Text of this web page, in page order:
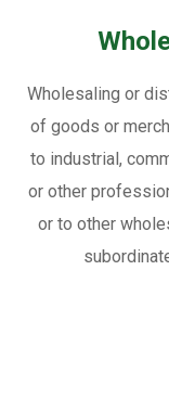
Wholesaling or
of goods or
to industrial,
or other
or to other